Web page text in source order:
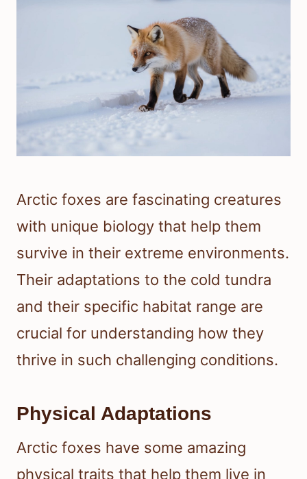
Arctic foxes are fascinating creatures
with unique biology that help them
survive in their extreme environments.
Their adaptations to the cold tundra
and their specific habitat range are
crucial for understanding how they
thrive in such challenging conditions.
Physical Adaptations
Arctic foxes have some amazing
physical traits that help them live in